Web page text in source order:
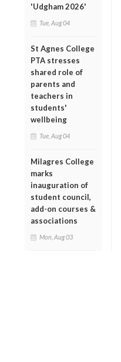
'Udgham 2026'
Tue, Aug 04
St Agnes College
PTA stresses
shared role of
parents and
teachers in
students'
wellbeing
Tue, Aug 04
Milagres College
marks
inauguration of
student council,
add-on courses &
associations
Mon, Aug 03